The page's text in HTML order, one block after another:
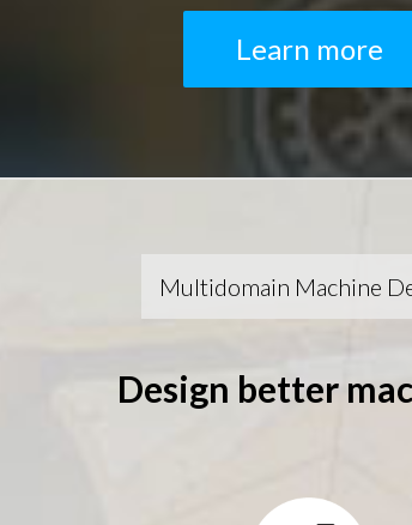
Learn more
Multidomain Machine
Design better